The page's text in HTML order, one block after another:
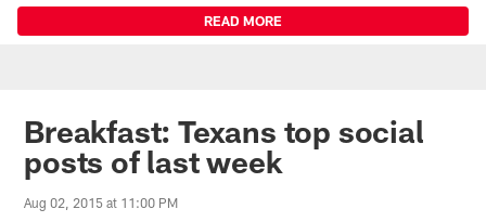
READ MORE
Breakfast: Texans top social
posts of last week
Aug 02, 2015 at 11:00 PM